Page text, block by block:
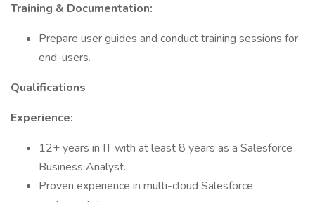
Training & Documentation:
Prepare user guides and conduct training sessions for
end-users.
Qualifications
Experience:
12+ years in IT with at least 8 years as a Salesforce
Business Analyst.
Proven experience in multi-cloud Salesforce